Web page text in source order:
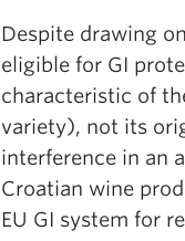
Despite drawing
eligible for GI
characteristic of
variety), not its
interference in an
Croatian wine
EU GI system for